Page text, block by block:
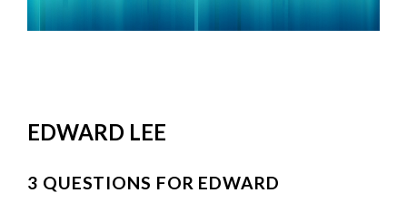
EDWARD LEE
3 QUESTIONS FOR EDWARD